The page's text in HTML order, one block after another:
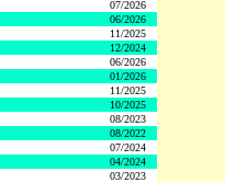
07/2026
06/2026
11/2025
12/2024
06/2026
01/2026
11/2025
10/2025
08/2023
08/2022
07/2024
04/2024
03/2023